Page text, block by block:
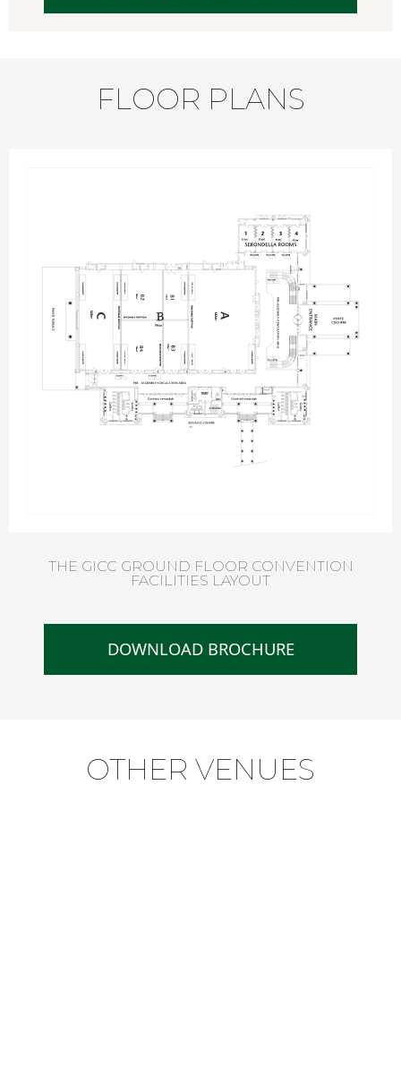
FLOOR PLANS
THE GICC GROUND FLOOR CONVENTION
FACILITIES LAYOUT
DOWNLOAD BROCHURE
OTHER VENUES